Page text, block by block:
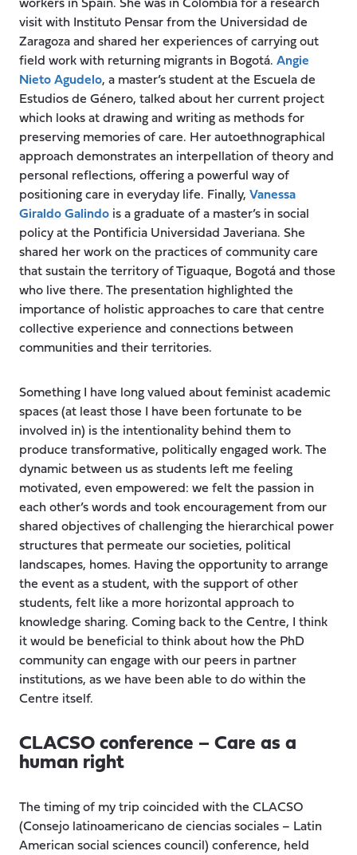
workers in Spain. She was in Colombia for a research
visit with Instituto Pensar from the Universidad de
Zaragoza and shared her experiences of carrying out
field work with returning migrants in Bogotá. Angie
Nieto Agudelo, a master’s student at the Escuela de
Estudios de Género, talked about her current project
which looks at drawing and writing as methods for
preserving memories of care. Her autoethnographical
approach demonstrates an interpellation of theory and
personal reflections, offering a powerful way of
positioning care in everyday life. Finally, Vanessa
Giraldo Galindo is a graduate of a master’s in social
policy at the Pontificia Universidad Javeriana. She
shared her work on the practices of community care
that sustain the territory of Tiguaque, Bogotá and those
who live there. The presentation highlighted the
importance of holistic approaches to care that centre
collective experience and connections between
communities and their territories.
Something I have long valued about feminist academic
spaces (at least those I have been fortunate to be
involved in) is the intentionality behind them to
produce transformative, politically engaged work. The
dynamic between us as students left me feeling
motivated, even empowered: we felt the passion in
each other’s words and took encouragement from our
shared objectives of challenging the hierarchical power
structures that permeate our societies, political
landscapes, homes. Having the opportunity to arrange
the event as a student, with the support of other
students, felt like a more horizontal approach to
knowledge sharing. Coming back to the Centre, I think
it would be beneficial to think about how the PhD
community can engage with our peers in partner
institutions, as we have been able to do within the
Centre itself.
CLACSO conference – Care as a
human right
The timing of my trip coincided with the CLACSO
(Consejo latinoamericano de ciencias sociales – Latin
American social sciences council) conference, held